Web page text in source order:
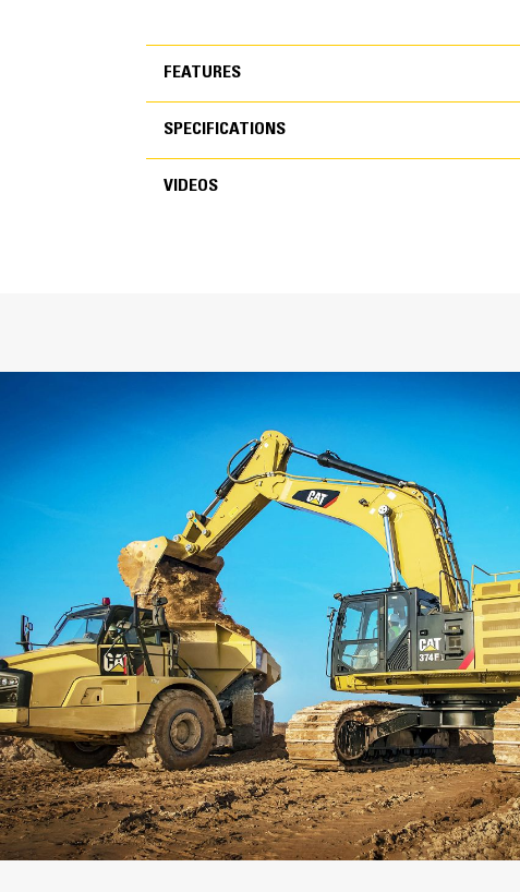
FEATURES
FEATURES
SPECIFICATIONS
Weight
Interface
Adapter Quantity
Adapter Size
Edge Type
VIDEOS